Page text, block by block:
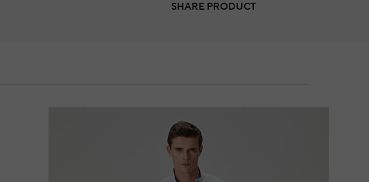
SHARE PRODUCT